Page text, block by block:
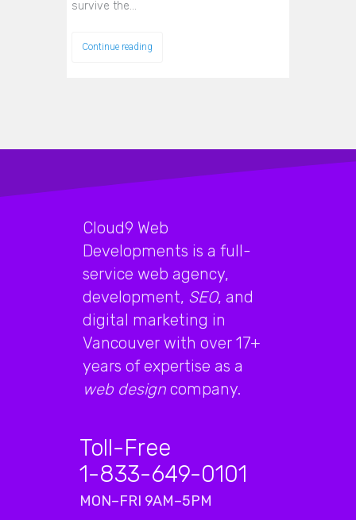
survive the…
Continue reading
Cloud9 Web
Developments is a full-
service web agency,
development, SEO, and
digital marketing in
Vancouver with over 17+
years of expertise as a
web design company.
Toll-Free
1-833-649-0101
MON–FRI 9AM–5PM